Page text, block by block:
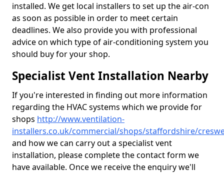
installed. We get local installers to set up the air-con
as soon as possible in order to meet certain
deadlines. We also provide you with professional
advice on which type of air-conditioning system you
should buy for your shop.
Specialist Vent Installation Nearby
If you're interested in finding out more information
regarding the HVAC systems which we provide for
shops http://www.ventilation-
installers.co.uk/commercial/shops/staffordshire/
and how we can carry out a specialist vent
installation, please complete the contact form we
have available. Once we receive the enquiry we'll